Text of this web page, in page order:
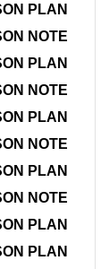
PLAN
NOTE
PLAN
NOTE
PLAN
NOTE
PLAN
NOTE
PLAN
PLAN